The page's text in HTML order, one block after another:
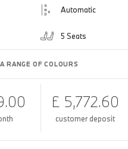
Automatic
5 Seats
RANGE OF COLOURS
£ 5,772.60
customer deposit